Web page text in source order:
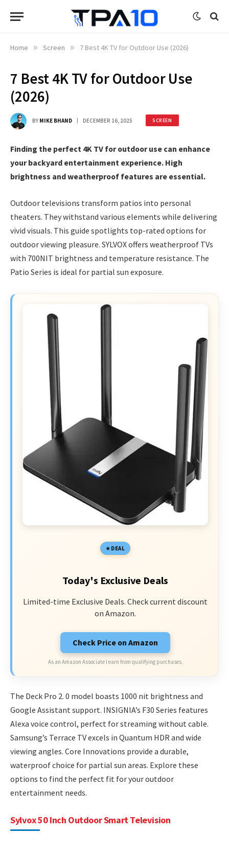
Home » Screen » 7 Best 4K TV for Outdoor Use (2026)
7 Best 4K TV for Outdoor Use
(2026)
BY MIKE BHAND DECEMBER 16, 2025 SCREEN
Finding the perfect 4K TV for outdoor use can enhance
your backyard entertainment experience. High
brightness and weatherproof features are essential.
Outdoor televisions transform patios into personal
theaters. They withstand various elements while delivering
vivid visuals. This guide spotlights top-rated options for
outdoor viewing pleasure. SYLVOX offers weatherproof TVs
with 700NIT brightness and temperature resistance. The
Patio Series is ideal for partial sun exposure.
DEAL
Today's Exclusive Deals
Limited-time Exclusive Deals. Check current discount
on Amazon.
Check Price on Amazon
As an Amazon Associate I earn from qualifying purchases.
The Deck Pro 2. 0 model boasts 1000 nit brightness and
Google Assistant support. INSIGNIA’s F30 Series features
Alexa voice control, perfect for streaming without cable.
Samsung’s Terrace TV excels in Quantum HDR and wide
viewing angles. Core Innovations provide a durable,
waterproof choice for partial sun areas. Explore these
options to find the perfect fit for your outdoor
entertainment needs.
Sylvox 50 Inch Outdoor Smart Television